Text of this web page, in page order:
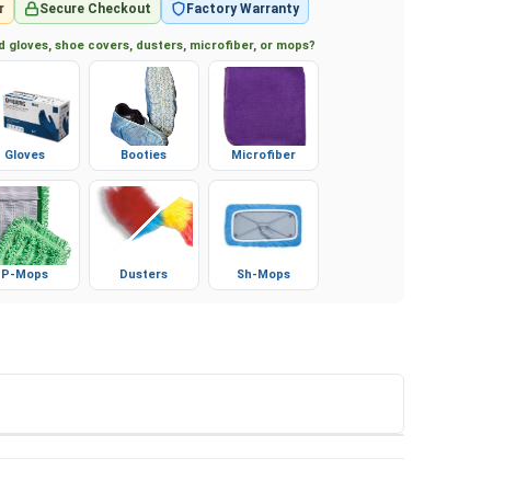
Secure Checkout Factory Warranty
gloves, shoe covers, dusters, microfiber, or mops?
P-Mops Sh-Mops